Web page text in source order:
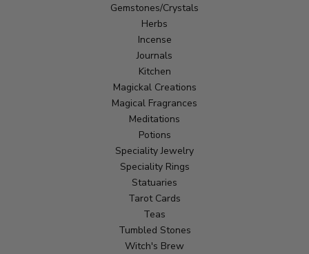
Gemstones/Crystals
Herbs
Incense
Journals
Kitchen
Magickal Creations
Magical Fragrances
Meditations
Potions
Speciality Jewelry
Speciality Rings
Statuaries
Tarot Cards
Teas
Tumbled Stones
Witch's Brew